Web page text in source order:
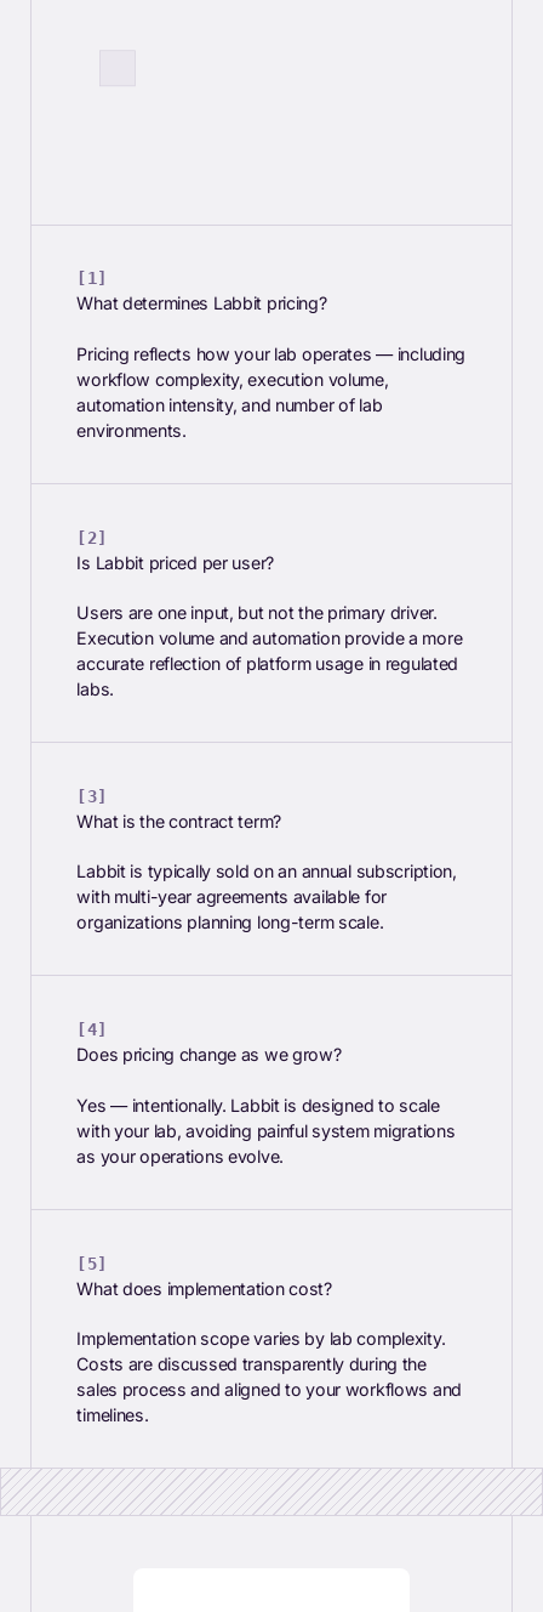
What determines Labbit pricing?
Pricing reflects how your lab operates — including
workflow complexity, execution volume,
automation intensity, and number of lab
environments.
Is Labbit priced per user?
Users are one input, but not the primary driver.
Execution volume and automation provide a more
accurate reflection of platform usage in regulated
labs.
What is the contract term?
Labbit is typically sold on an annual subscription,
with multi-year agreements available for
organizations planning long-term scale.
Does pricing change as we grow?
Yes — intentionally. Labbit is designed to scale
with your lab, avoiding painful system migrations
as your operations evolve.
What does implementation cost?
Implementation scope varies by lab complexity.
Costs are discussed transparently during the
sales process and aligned to your workflows and
timelines.